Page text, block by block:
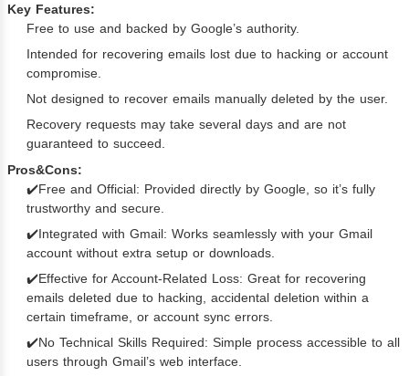
Key Features:
Free to use and backed by Google’s authority.
Intended for recovering emails lost due to hacking or account
compromise.
Not designed to recover emails manually deleted by the user.
Recovery requests may take several days and are not
guaranteed to succeed.
Pros&Cons:
✔️Free and Official: Provided directly by Google, so it’s fully
trustworthy and secure.
✔️Integrated with Gmail: Works seamlessly with your Gmail
account without extra setup or downloads.
✔️Effective for Account-Related Loss: Great for recovering
emails deleted due to hacking, accidental deletion within a
certain timeframe, or account sync errors.
✔️No Technical Skills Required: Simple process accessible to all
users through Gmail’s web interface.